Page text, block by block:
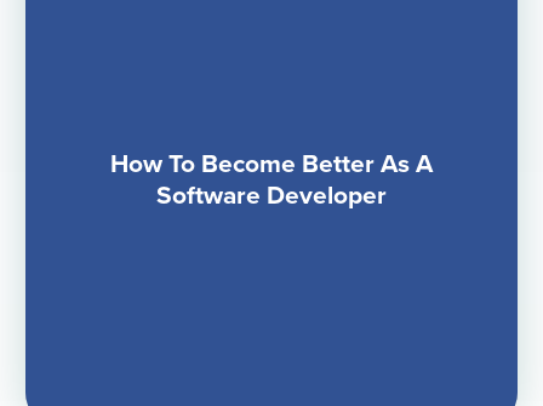
How To Become Better As A
Software Developer